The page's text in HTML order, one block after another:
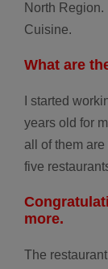
North
Cuisine.
What are
I started
years old for
all of them
five
more.
The